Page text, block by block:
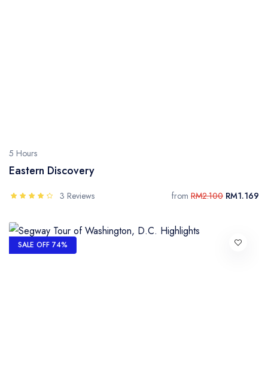
5 Hours
Eastern Discovery
3 Reviews from RM2.100 RM1.169
SALE OFF 74%